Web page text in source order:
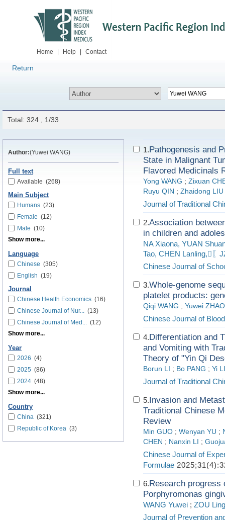
Home Help Contact
Return
Total: 324 , 1/33
Author:(Yuwei WANG)
Full text
Available (268)
Main Subject
Humans (23)
Female (12)
Male (10)
Show more...
Language
Chinese (305)
English (19)
Journal
Chinese Health Economics (16)
Chinese Journal of Nur... (13)
Chinese Journal of Med... (12)
Show more...
Year
2026 (4)
2025 (86)
2024 (48)
Show more...
Country
China (321)
Republic of Korea (3)
1.Pathogenesis and
State in Malignant
Flavored Medicinals
Yong WANG ; Zixuan
Ruyu QIN ; Zhaidong LIU
Journal of Traditional
2.Association
in children and
NA Xiaona, YUAN
Tao, CHEN Lanling,〖
Chinese Journal of
3.Whole-genome
platelet products:
Qiqi WANG ; Yuwei ZHAO
Chinese Journal of
4.Differentiation and
and Vomiting with
Theory of "Yin Qi
Borun LI ; Bo PANG ; Yi LI
Journal of Traditional
5.Invasion and
Traditional Chinese
Review
Min GUO ; Wenyan YU ;
CHEN ; Nanxin LI ;
Chinese Journal of
Formulae
6.Research progress
Porphyromonas
WANG Yuwei ; ZOU Ling
Journal of Prevention